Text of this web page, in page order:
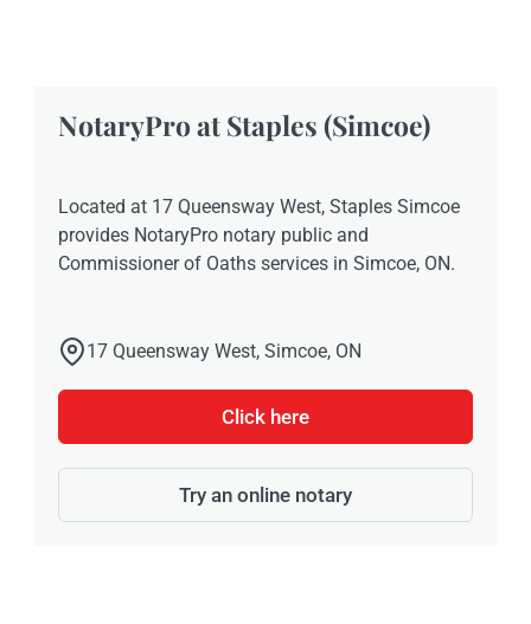
NotaryPro at Staples (Simcoe)
Located at 17 Queensway West, Staples Simcoe
provides NotaryPro notary public and
Commissioner of Oaths services in Simcoe, ON.
17 Queensway West, Simcoe, ON
Click here
Try an online notary